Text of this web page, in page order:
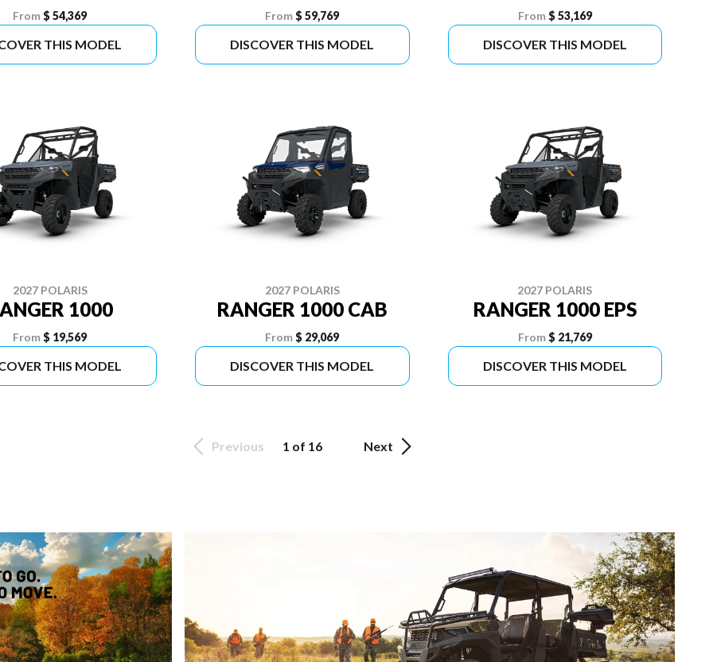
From$ 54,369
THIS MODEL
From $ 59,769
DISCOVER THIS MODEL
From$ 53,169
DISCOVER THIS MODEL
2027 POLARIS
1000
From$ 19,569
THIS MODEL
2027 POLARIS
RANGER 1000 CAB
From $ 29,069
DISCOVER THIS MODEL
2027 POLARIS
RANGER 1000 EPS
From$ 21,769
DISCOVER THIS MODEL
Previous 1 of 16 Next